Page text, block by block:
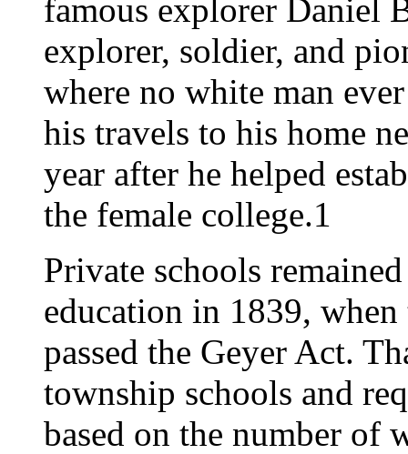
famous explorer Daniel
explorer, soldier, and
where no white man
his travels to his home
year after he helped
the female college.1
Private schools
education in 1839,
passed the Geyer Act.
township schools and
based on the number of